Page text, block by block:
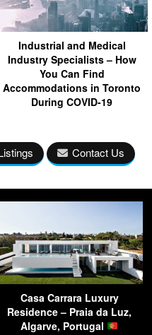
Industrial and Medical
Industry Specialists – How
You Can Find
Accommodations in Toronto
During COVID-19
Contact Us
Casa Carrara Luxury
Residence – Praia da Luz,
Algarve, Portugal